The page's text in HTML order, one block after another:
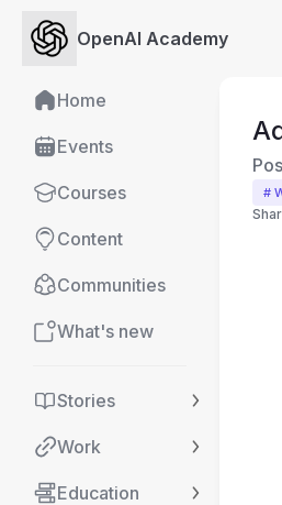
OpenAI Academy
Home
Events
Courses
Content
Communities
What's new
Stories
Work
Education
#